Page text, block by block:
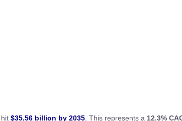
$35.56 billion by 2035 . This represents a 12.3%